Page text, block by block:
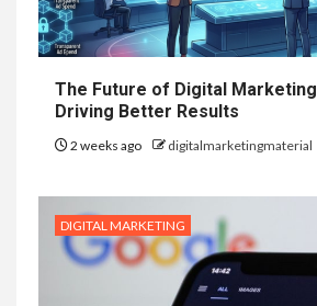
The Future of Digital
Driving Better Results
2 weeks ago digitalmarketingmaterial
DIGITAL MARKETING